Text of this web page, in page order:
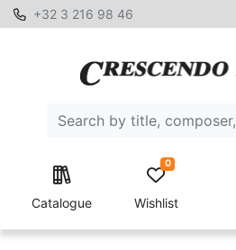
+32 3 216 98 46
Catalogue Wishlist
0